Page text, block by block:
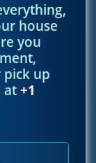
house
you
pick up
at+1